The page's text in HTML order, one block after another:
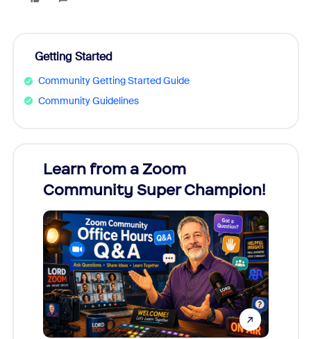
Getting Started
Community Getting Started Guide
Community Guidelines
Learn from a Zoom
Community Super Champion!